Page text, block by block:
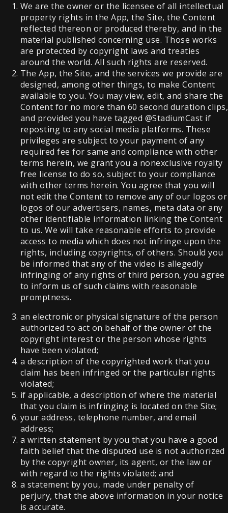
We are the owner or the licensee of all intellectual
property rights in the App, the Site, the Content
reflected thereon or produced thereby, and in the
material published concerning use. Those works
are protected by copyright laws and treaties
around the world. All such rights are reserved.
The App, the Site, and the services we provide are
designed, among other things, to make Content
available to you. You may view, edit, and share the
Content for no more than 60 second duration clips,
and provided you have tagged @StadiumCast if
reposting to any social media platforms. These
privileges are subject to your payment of any
required fee for same and compliance with other
terms herein, we grant you a nonexclusive royalty
free license to do so, subject to your compliance
with other terms herein. You agree that you will
not edit the Content to remove any of our logos or
logos of our advertisers, names, meta data or any
other identifiable information linking the Content
to us. We will take reasonable efforts to provide
access to media which does not infringe upon the
rights, including copyrights, of others. Should you
be informed that any of the video is allegedly
infringing of any rights of third person, you agree
to inform us of such claims with reasonable
promptness.
an electronic or physical signature of the person
authorized to act on behalf of the owner of the
copyright interest or the person whose rights
have been violated;
a description of the copyrighted work that you
claim has been infringed or the particular rights
violated;
if applicable, a description of where the material
that you claim is infringing is located on the Site;
your address, telephone number, and email
address;
a written statement by you that you have a good
faith belief that the disputed use is not authorized
by the copyright owner, its agent, or the law or
with regard to the rights violated; and
a statement by you, made under penalty of
perjury, that the above information in your notice
is accurate.